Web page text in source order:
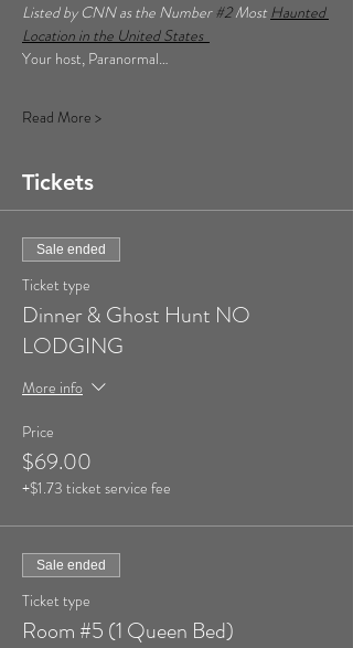
Listed by CNN as the Number #2 Most Haunted
Location in the United States
Your host, Paranormal…
Read More >
Tickets
Sale ended
Ticket type
Dinner & Ghost Hunt NO
LODGING
More info
Price
$69.00
+$1.73 ticket service fee
Sale ended
Ticket type
Room #5 (1 Queen Bed)